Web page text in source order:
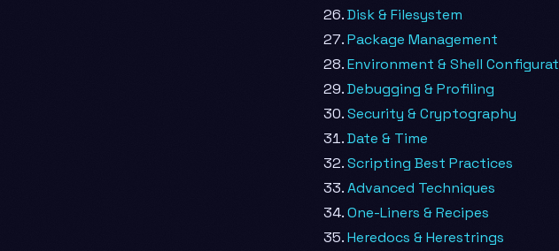
Disk & Filesystem
Package Management
Environment & Shell
Debugging & Profiling
Security & Cryptography
Date & Time
Scripting Best Practices
Advanced Techniques
One-Liners & Recipes
Heredocs & Herestrings